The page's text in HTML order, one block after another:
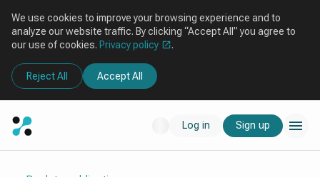
We use cookies to improve your browsing experience and to
analyze our website traffic. By clicking “Accept All” you agree to
our use of cookies. Privacy policy .
Reject All Accept All
Log in Sign up